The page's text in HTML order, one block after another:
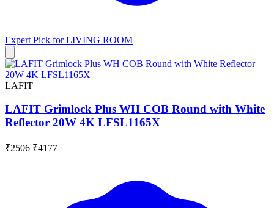
Expert Pick forLIVING ROOM
LAFIT
LAFIT Grimlock Plus WH COB Round with White
Reflector 20W 4K LFSL1165X
₹2506 ₹4177